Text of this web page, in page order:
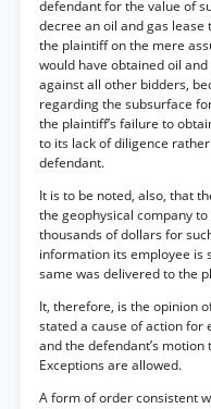
defendant for the value of
decree an oil and gas
the plaintiff on the mere
would have obtained oil
against all other bidders,
regarding the subsurface
the plaintiff’s failure to
to its lack of diligence
defendant.
It is to be noted, also, that
the geophysical company
thousands of dollars for
information its employee is
same was delivered to the
It, therefore, is the opinion
stated a cause of action for
and the defendant’s
Exceptions are allowed.
A form of order consistent